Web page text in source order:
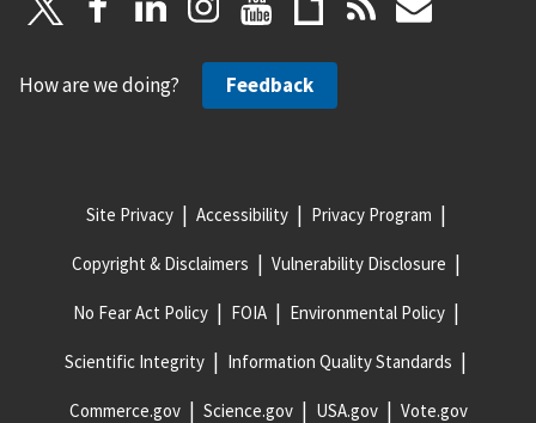
How are we doing? Feedback
Site Privacy Accessibility Privacy Program
Copyright & Disclaimers Vulnerability Disclosure
No Fear Act Policy FOIA Environmental Policy
Scientific Integrity Information Quality Standards
Commerce.gov Science.gov USA.gov Vote.gov